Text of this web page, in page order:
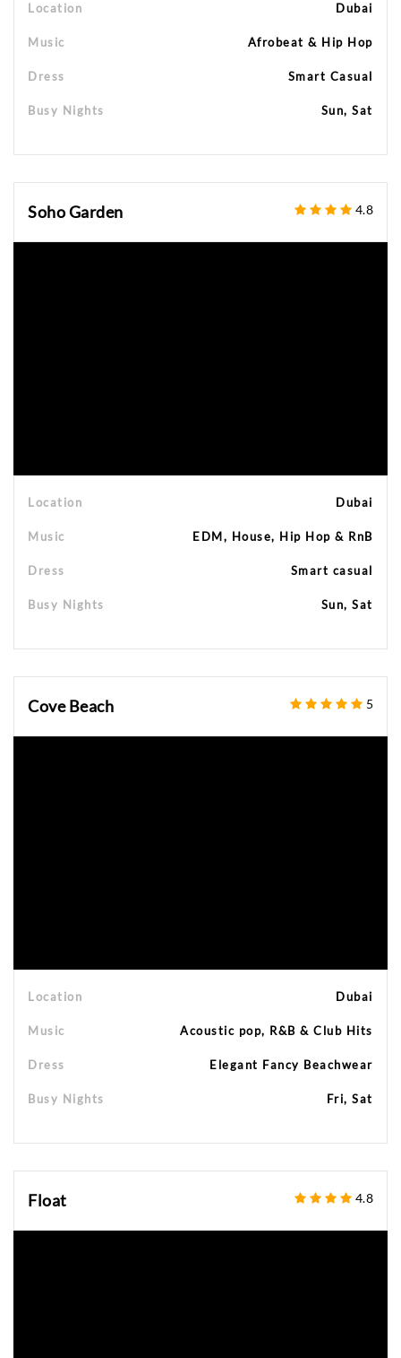
Location Dubai
Music Afrobeat & Hip Hop
Dress Smart Casual
Busy Nights Sun, Sat
Soho Garden 4.8
Location Dubai
Music EDM, House, Hip Hop & RnB
Dress Smart casual
Busy Nights Sun, Sat
Cove Beach 5
Location Dubai
Music Acoustic pop, R&B & Club Hits
Dress Elegant Fancy Beachwear
Busy Nights Fri, Sat
Float 4.8